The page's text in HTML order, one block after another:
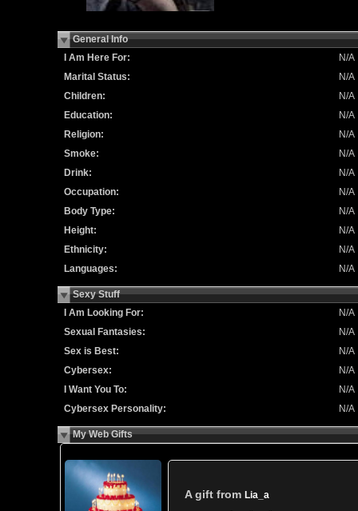
General Info
I Am Here For:
N/A
Marital Status:
N/A
Children:
N/A
Education:
N/A
Religion:
N/A
Smoke:
N/A
Drink:
N/A
Occupation:
N/A
Body Type:
N/A
Height:
N/A
Ethnicity:
N/A
Languages:
N/A
Sexy Stuff
I Am Looking For:
N/A
Sexual Fantasies:
N/A
Sex is Best:
N/A
Cybersex:
N/A
I Want You To:
N/A
Cybersex Personality:
N/A
My Web Gifts
A gift from Lia_a